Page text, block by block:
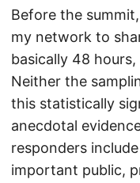
Before the
my network to
basically 48
Neither the
this statistically
anecdotal
responders
important public,